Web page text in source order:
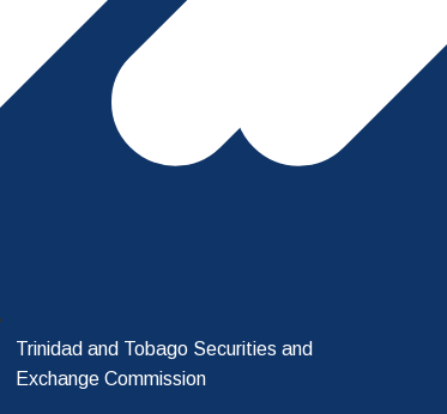
Trinidad and Tobago Securities and
Exchange Commission